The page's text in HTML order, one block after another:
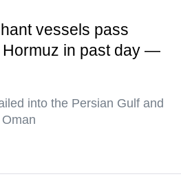
vessels pass
Hormuz in past day —
into the Persian Gulf and